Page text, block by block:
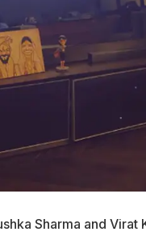
Sharma and